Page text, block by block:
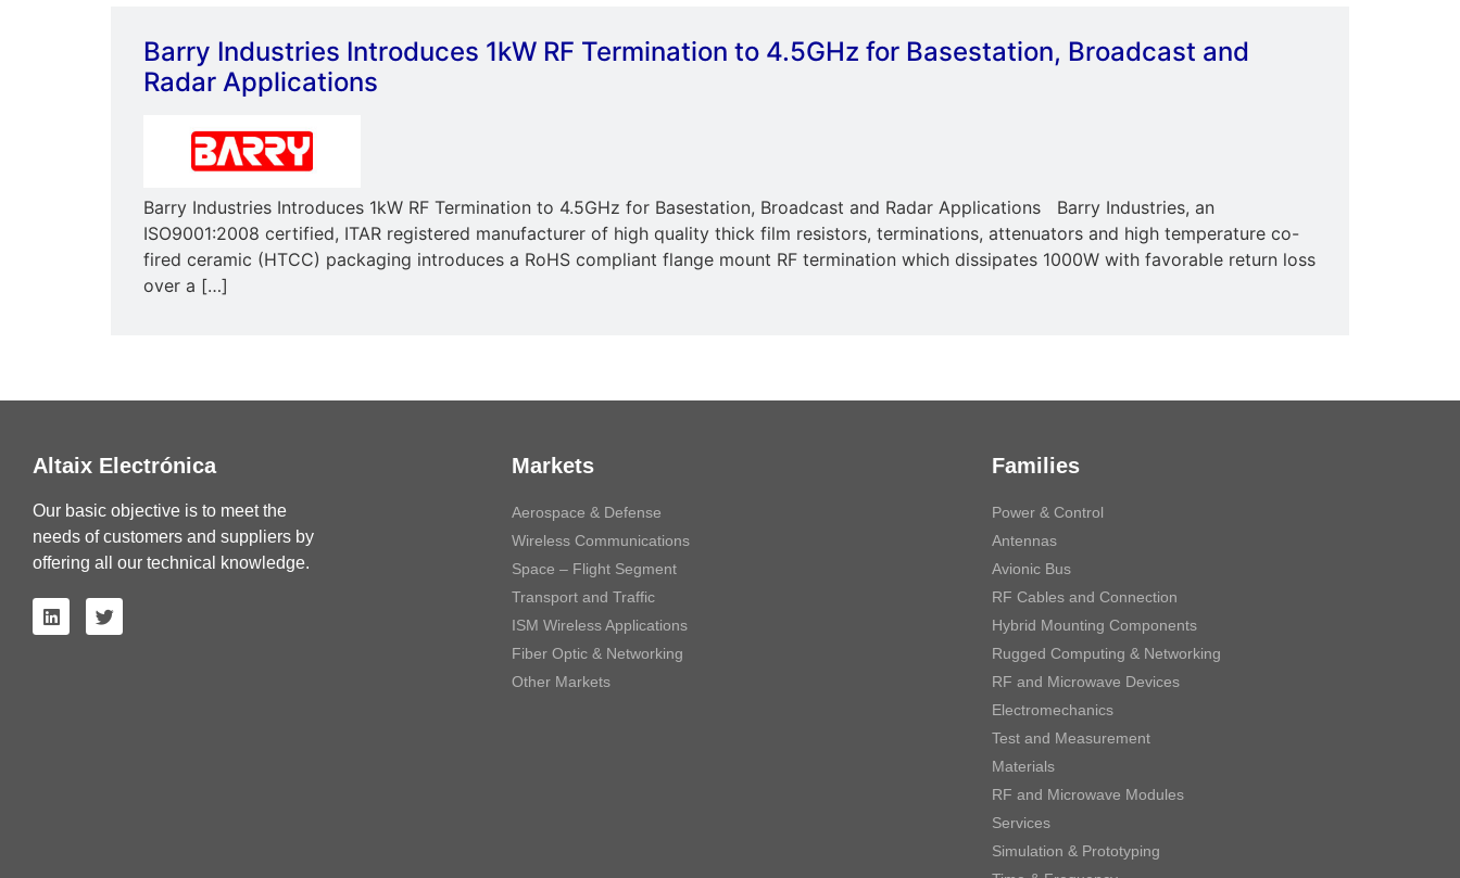
Barry Industries Introduces 1kW RF Termination to 4.5GHz for Basestation, Broadcast and
Radar Applications
Barry Industries Introduces 1kW RF Termination to 4.5GHz for Basestation, Broadcast and Radar Applications Barry Industries, an
ISO9001:2008 certified, ITAR registered manufacturer of high quality thick film resistors, terminations, attenuators and high temperature co-
fired ceramic (HTCC) packaging introduces a RoHS compliant flange mount RF termination which dissipates 1000W with favorable return loss
over a […]
Altaix Electrónica
Our basic objective is to meet the
needs of customers and suppliers by
offering all our technical knowledge.
Markets
Aerospace & Defense
Wireless Communications
Space – Flight Segment
Transport and Traffic
ISM Wireless Applications
Fiber Optic & Networking
Other Markets
Families
Power & Control
Antennas
Avionic Bus
RF Cables and Connection
Hybrid Mounting Components
Rugged Computing & Networking
RF and Microwave Devices
Electromechanics
Test and Measurement
Materials
RF and Microwave Modules
Services
Simulation & Prototyping